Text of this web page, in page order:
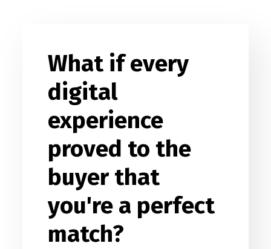
What if every
digital
experience
proved to the
buyer that
you're a perfect
match?